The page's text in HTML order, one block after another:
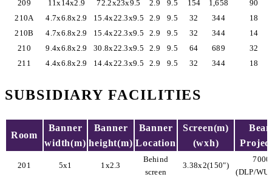
209 11x14x2.9 72.2x23x9.5 2.9 9.5 154 1,658
90
210A
4.7x6.8x2.9 15.4x22.3x9.5 2.9 9.5 32 344
18
210B
4.7x6.8x2.9 15.4x22.3x9.5 2.9 9.5 32 344
14
210
9.4x6.8x2.9 30.8x22.3x9.5 2.9 9.5 64 689
32
211
4.4x6.8x2.9 14.4x22.3x9.5 2.9 9.5 32 344 18
SUBSIDIARY FACILITIES
Room
Banner
width(m)
Banner
height(m)
Banner
Location
Screen(m)
(wxh)
201 5x1 1x2.3
Behind
screen
3.38x2(150")
7000
(DLP/